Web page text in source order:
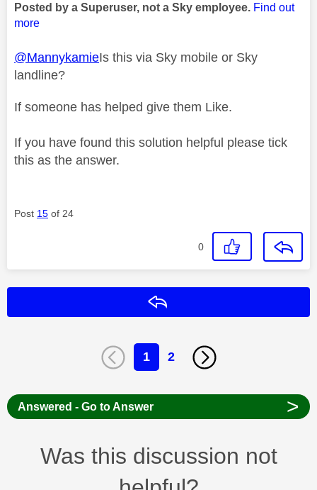
Posted by a Superuser, not a Sky employee. Find out
more
@MannykamieIs this via Sky mobile or Sky
landline?
If someone has helped give them Like.
If you have found this solution helpful please tick
this as the answer.
Post 15 of 24
0
1 2
Answered - Go to Answer >
Was this discussion not